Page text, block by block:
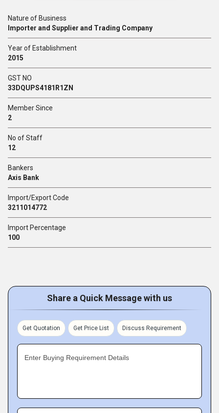
Nature of Business
Importer and Supplier and Trading Company
Year of Establishment
2015
GST NO
33DQUPS4181R1ZN
Member Since
2
No of Staff
12
Bankers
Axis Bank
Import/Export Code
3211014772
Import Percentage
100
Share a Quick Message with us
Get Quotation Get Price List Discuss Requirement
Enter Buying Requirement Details